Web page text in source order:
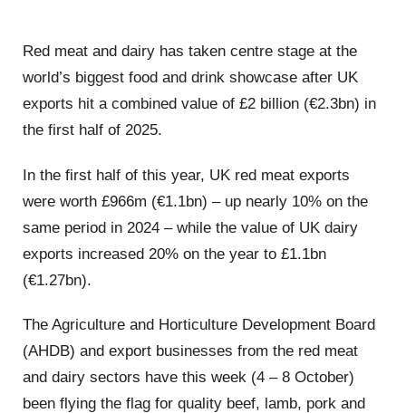
Red meat and dairy has taken centre stage at the
world’s biggest food and drink showcase after UK
exports hit a combined value of £2 billion (€2.3bn) in
the first half of 2025.
In the first half of this year, UK red meat exports
were worth £966m (€1.1bn) – up nearly 10% on the
same period in 2024 – while the value of UK dairy
exports increased 20% on the year to £1.1bn
(€1.27bn).
The Agriculture and Horticulture Development Board
(AHDB) and export businesses from the red meat
and dairy sectors have this week (4 – 8 October)
been flying the flag for quality beef, lamb, pork and